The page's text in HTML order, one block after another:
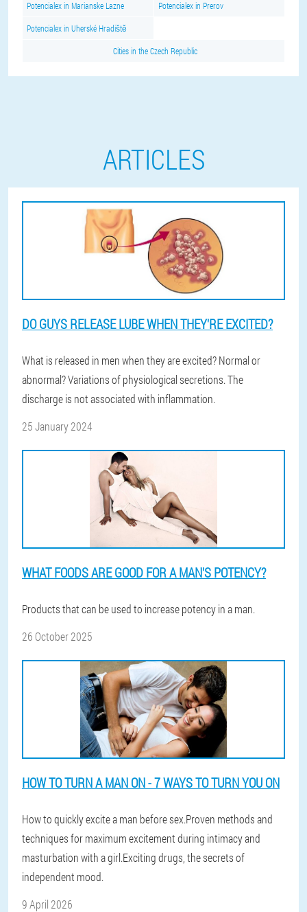
Potencialex in Marianske Lazne Potencialex in Prerov
Potencialex in Uherské Hradiště
Cities in the Czech Republic
ARTICLES
DO GUYS RELEASE LUBE WHEN THEY'RE EXCITED?
What is released in men when they are excited? Normal or
abnormal? Variations of physiological secretions. The
discharge is not associated with inflammation.
25 January 2024
WHAT FOODS ARE GOOD FOR A MAN'S POTENCY?
Products that can be used to increase potency in a man.
26 October 2025
HOW TO TURN A MAN ON - 7 WAYS TO TURN YOU ON
How to quickly excite a man before sex.Proven methods and
techniques for maximum excitement during intimacy and
masturbation with a girl.Exciting drugs, the secrets of
independent mood.
9 April 2026